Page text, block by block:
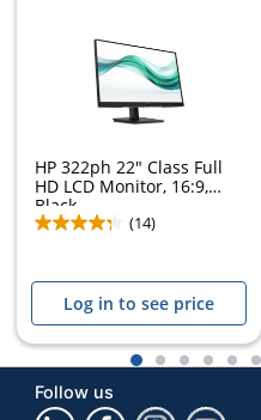
HP 322ph 22" Class Full
HD LCD Monitor, 16:9,
Black,...
(14)
Log in to see price
1 2 3 4 5 6
Follow us